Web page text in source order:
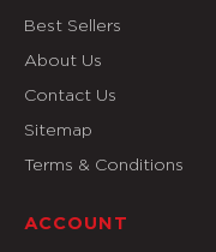
Best Sellers
About Us
Contact Us
Sitemap
Terms & Conditions
ACCOUNT